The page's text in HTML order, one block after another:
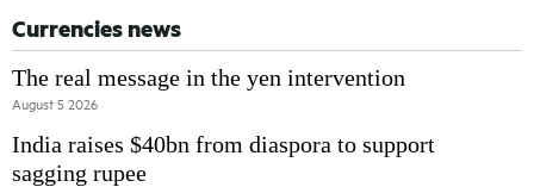
Currencies news
The real message in the yen intervention
August 5 2026
India raises $40bn from diaspora to support
sagging rupee